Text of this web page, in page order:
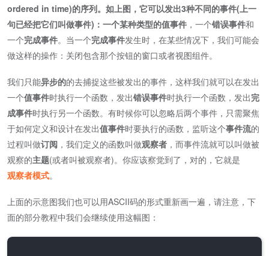
ordered in time)的序列。如上图，它可以发出3种不同的事件(上一
句已经把它们叫做事件)：一个某种类型的值事件 ，一个错误事件和
一个完成事件。当一个完成事件发生时，在某些情况下，我们可能会
做这样的操作：关闭包含那个按钮的窗口或者视图组件。
我们只能异步的的去捕捉这些被发出的事件，这样我们就可以在发出
一个值事件时执行一个函数，发出错误事件时执行一个函数，发出完
成事件时执行另一个函数。有时候你可以忽略后两个事件，只需聚焦
于如何定义和设计在发出值事件时要执行的函数，监听这个事件流的
过程叫做订阅 ，我们定义的函数叫做观察者 ，而事件流就可以叫做被
观察的主题(或者叫被观察者)。你应该察觉到了，对的，它就是
观察者模式。
上面的示意图我们也可以用ASCII码的形式重新画一遍，请注意，下
面的部分教程中我们会继续使用这幅图：